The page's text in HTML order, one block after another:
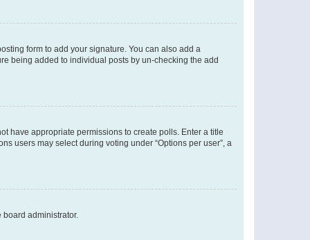
form to add your signature. You can also add a
being added to individual posts by un-checking the add
have appropriate permissions to create polls. Enter a title
users may select during voting under “Options per user”, a
board administrator.